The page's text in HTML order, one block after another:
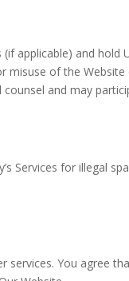
applicable) and hold
of the
and may
Services for illegal
You agree